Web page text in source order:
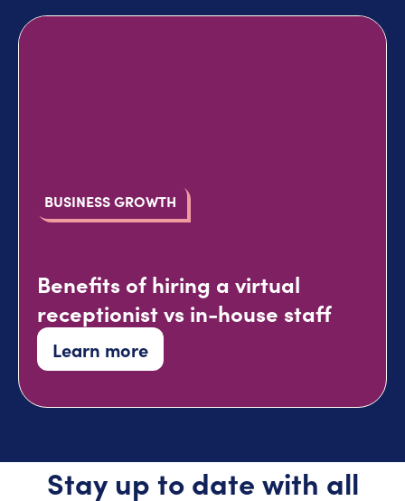
BUSINESS GROWTH
Benefits of hiring a virtual
receptionist vs in-house staff
Learn more
Stay up to date with all